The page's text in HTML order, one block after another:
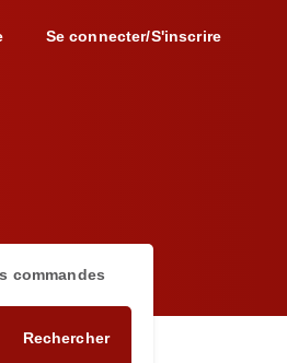
Se connecter/S'inscrire
commandes
Rechercher